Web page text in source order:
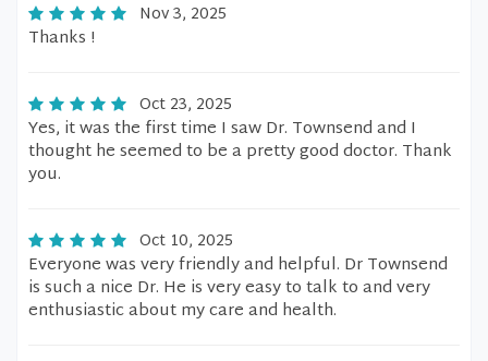
Nov 3, 2025
Thanks !
Oct 23, 2025
Yes, it was the first time I saw Dr. Townsend and I
thought he seemed to be a pretty good doctor. Thank
you.
Oct 10, 2025
Everyone was very friendly and helpful. Dr Townsend
is such a nice Dr. He is very easy to talk to and very
enthusiastic about my care and health.